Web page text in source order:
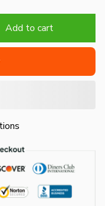
Add to cart